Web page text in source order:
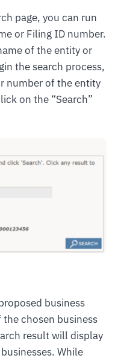
page, you can run
or Filing ID number.
of the entity or
the search process,
number of the entity
on the “Search”
business
chosen business
result will display
While